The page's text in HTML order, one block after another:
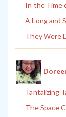
In the Time
A Long and
They Were
Tantalizing
The Space